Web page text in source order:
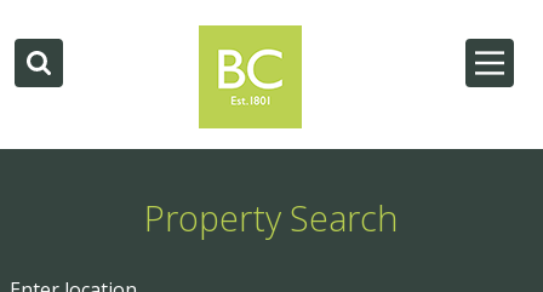
Property Search